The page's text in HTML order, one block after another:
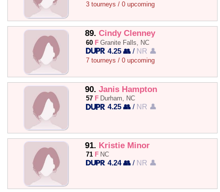
3 tourneys / 0 upcoming
89. Cindy Clenney
60 F Granite Falls, NC
4.25 👥 / NR 👤
7 tourneys / 0 upcoming
90. Janis Hampton
57 F Durham, NC
4.25 👥 / NR 👤
91. Kristie Minor
71 F NC
4.24 👥 / NR 👤